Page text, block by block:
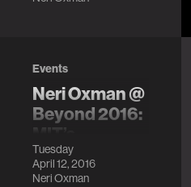
tweet, and
garments that
come off a 3D
printer ready to
Events
Neri Oxman @
Beyond 2016:
MIT’s
Frontiers of
the Future
Tuesday
April 12, 2016
Neri Oxman